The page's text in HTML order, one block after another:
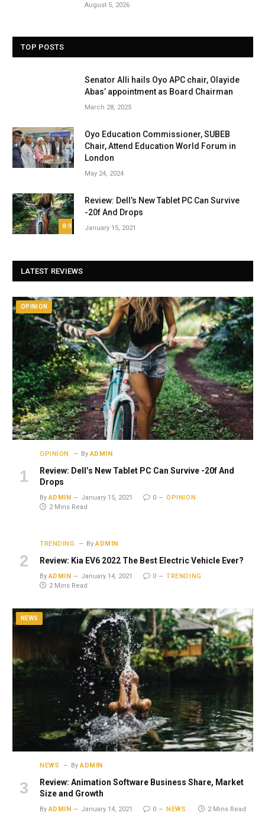
August 5, 2026
TOP POSTS
Senator Alli hails Oyo APC chair, Olayide
Abas’ appointment as Board Chairman
March 28, 2025
Oyo Education Commissioner, SUBEB
Chair, Attend Education World Forum in
London
May 24, 2024
8.9
Review: Dell’s New Tablet PC Can Survive
-20f And Drops
January 15, 2021
LATEST REVIEWS
OPINION
OPINION By ADMIN
Review: Dell’s New Tablet PC Can Survive -20f And
Drops
By ADMIN January 15, 2021 0
OPINION
2 Mins Read
TRENDING By ADMIN
Review: Kia EV6 2022 The Best Electric Vehicle Ever?
By ADMIN January 14, 2021 0
TRENDING
2 Mins Read
NEWS
NEWS By ADMIN
Review: Animation Software Business Share, Market
Size and Growth
By ADMIN January 14, 2021 0 NEWS 2 Mins Read